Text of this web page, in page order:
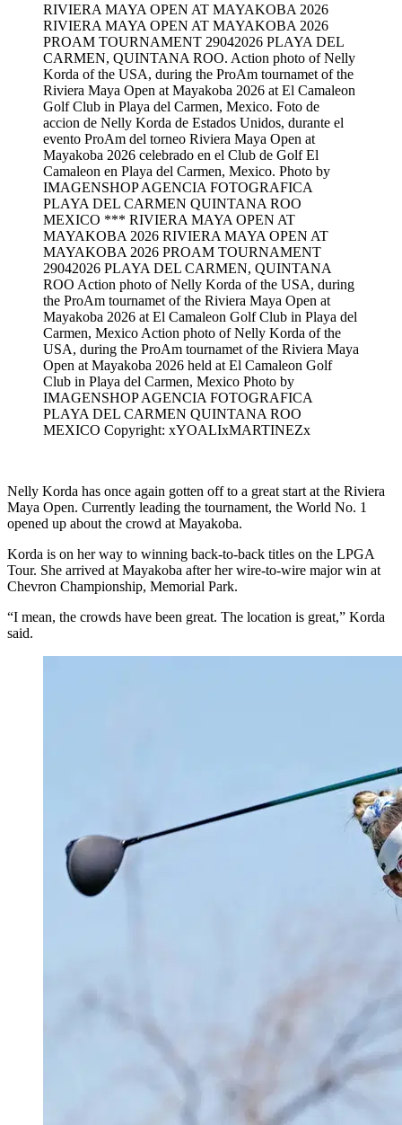
RIVIERA MAYA OPEN AT MAYAKOBA 2026
RIVIERA MAYA OPEN AT MAYAKOBA 2026
PROAM TOURNAMENT 29042026 PLAYA DEL
CARMEN, QUINTANA ROO. Action photo of Nelly
Korda of the USA, during the ProAm tournamet of the
Riviera Maya Open at Mayakoba 2026 at El Camaleon
Golf Club in Playa del Carmen, Mexico. Foto de
accion de Nelly Korda de Estados Unidos, durante el
evento ProAm del torneo Riviera Maya Open at
Mayakoba 2026 celebrado en el Club de Golf El
Camaleon en Playa del Carmen, Mexico. Photo by
IMAGENSHOP AGENCIA FOTOGRAFICA
PLAYA DEL CARMEN QUINTANA ROO
MEXICO *** RIVIERA MAYA OPEN AT
MAYAKOBA 2026 RIVIERA MAYA OPEN AT
MAYAKOBA 2026 PROAM TOURNAMENT
29042026 PLAYA DEL CARMEN, QUINTANA
ROO Action photo of Nelly Korda of the USA, during
the ProAm tournamet of the Riviera Maya Open at
Mayakoba 2026 at El Camaleon Golf Club in Playa del
Carmen, Mexico Action photo of Nelly Korda of the
USA, during the ProAm tournamet of the Riviera Maya
Open at Mayakoba 2026 held at El Camaleon Golf
Club in Playa del Carmen, Mexico Photo by
IMAGENSHOP AGENCIA FOTOGRAFICA
PLAYA DEL CARMEN QUINTANA ROO
MEXICO Copyright: xYOALIxMARTINEZx
Nelly Korda has once again gotten off to a great start at the Riviera
Maya Open. Currently leading the tournament, the World No. 1
opened up about the crowd at Mayakoba.
Korda is on her way to winning back-to-back titles on the LPGA
Tour. She arrived at Mayakoba after her wire-to-wire major win at
Chevron Championship, Memorial Park.
“I mean, the crowds have been great. The location is great,” Korda
said.